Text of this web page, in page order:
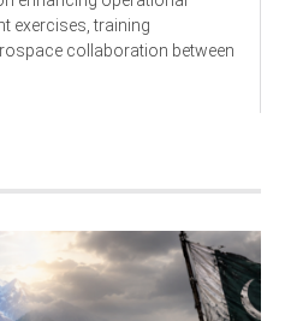
exercises, training
collaboration between